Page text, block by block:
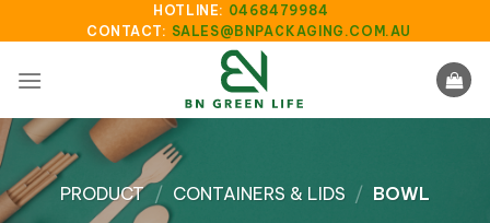
to
HOTLINE: 0468479984
CONTACT: SALES@BNPACKAGING.COM.AU
PRODUCT / CONTAINERS & LIDS / BOWL